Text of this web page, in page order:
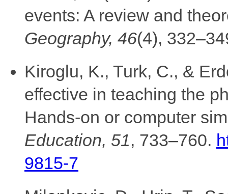
events: A review and
Geography, 46(4),
Kiroglu, K., Turk, C., &
effective in teaching the
Hands-on or computer
Education, 51, 733–760.
9815-7